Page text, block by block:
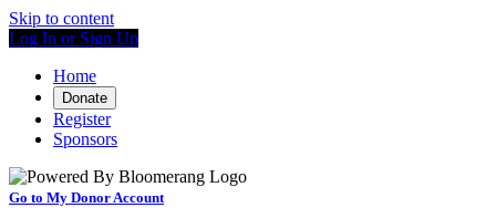
Skip to content
Log In or Sign Up
Home
Donate
Register
Sponsors
Go to My Donor Account